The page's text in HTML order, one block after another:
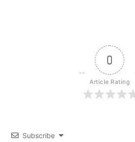
0
Article Rating
Subscribe